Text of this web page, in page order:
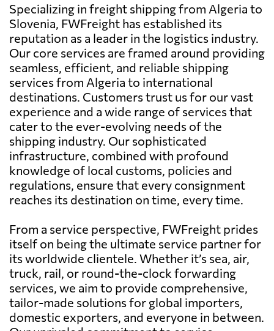
Specializing in freight shipping from Algeria to
Slovenia, FWFreight has established its
reputation as a leader in the logistics industry.
Our core services are framed around providing
seamless, efficient, and reliable shipping
services from Algeria to international
destinations. Customers trust us for our vast
experience and a wide range of services that
cater to the ever-evolving needs of the
shipping industry. Our sophisticated
infrastructure, combined with profound
knowledge of local customs, policies and
regulations, ensure that every consignment
reaches its destination on time, every time.
From a service perspective, FWFreight prides
itself on being the ultimate service partner for
its worldwide clientele. Whether it’s sea, air,
truck, rail, or round-the-clock forwarding
services, we aim to provide comprehensive,
tailor-made solutions for global importers,
domestic exporters, and everyone in between.